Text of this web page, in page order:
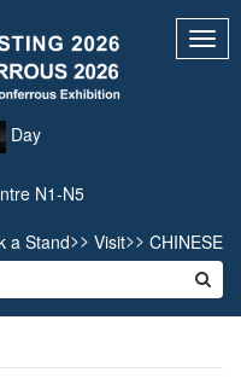
Day
N1-N5
a Stand>> Visit>> CHINESE